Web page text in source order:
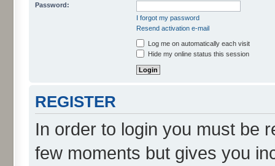
Password:
I forgot my password
Resend activation e-mail
Log me on automatically each visit
Hide my online status this session
REGISTER
In order to login you must be
few moments but gives you